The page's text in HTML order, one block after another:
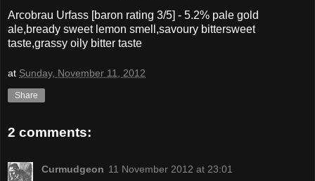
Arcobrau Urfass [baron rating 3/5] - 5.2% pale gold
ale,bready sweet lemon smell,savoury bittersweet
taste,grassy oily bitter taste
at Sunday, November 11, 2012
Share
2 comments:
Curmudgeon 11 November 2012 at 23:01